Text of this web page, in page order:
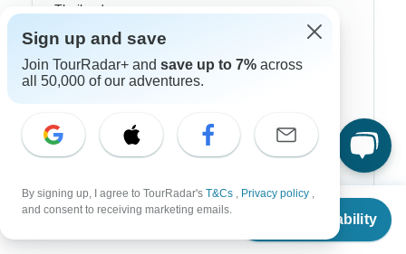
From
Check Availability
Thailand
Vietnam
Croatia
Eastern Europe
Greece
Greek Islands
Sign up and save
Join TourRadar+ and save up to 7% across
all 50,000 of our adventures.
By signing up, I agree to TourRadar's T&Cs , Privacy policy ,
and consent to receiving marketing emails.